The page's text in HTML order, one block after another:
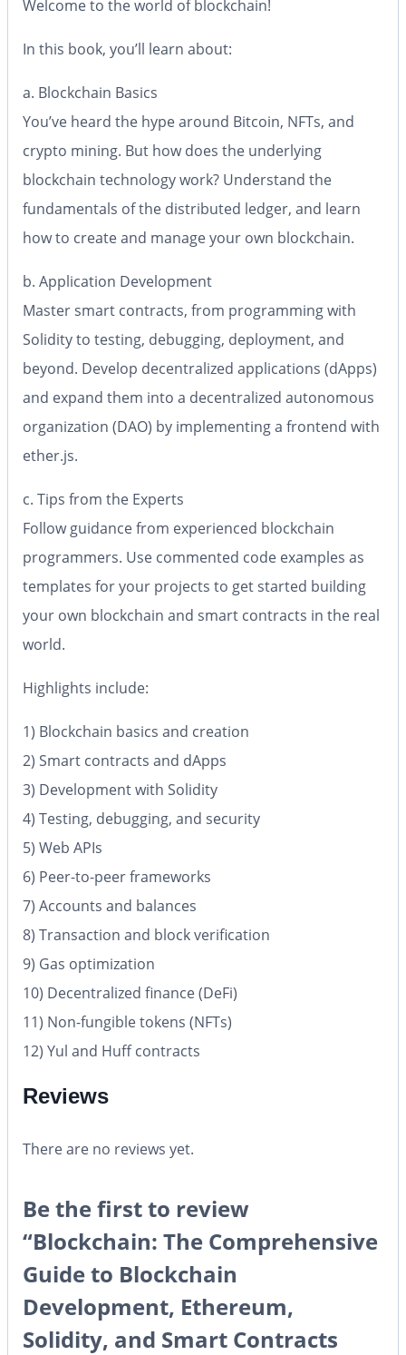
Welcome to the world of blockchain!
In this book, you’ll learn about:
a. Blockchain Basics
You’ve heard the hype around Bitcoin, NFTs, and
crypto mining. But how does the underlying
blockchain technology work? Understand the
fundamentals of the distributed ledger, and learn
how to create and manage your own blockchain.
b. Application Development
Master smart contracts, from programming with
Solidity to testing, debugging, deployment, and
beyond. Develop decentralized applications (dApps)
and expand them into a decentralized autonomous
organization (DAO) by implementing a frontend with
ether.js.
c. Tips from the Experts
Follow guidance from experienced blockchain
programmers. Use commented code examples as
templates for your projects to get started building
your own blockchain and smart contracts in the real
world.
Highlights include:
1) Blockchain basics and creation
2) Smart contracts and dApps
3) Development with Solidity
4) Testing, debugging, and security
5) Web APIs
6) Peer-to-peer frameworks
7) Accounts and balances
8) Transaction and block verification
9) Gas optimization
10) Decentralized finance (DeFi)
11) Non-fungible tokens (NFTs)
12) Yul and Huff contracts
Reviews
There are no reviews yet.
Be the first to review
“Blockchain: The Comprehensive
Guide to Blockchain
Development, Ethereum,
Solidity, and Smart Contracts